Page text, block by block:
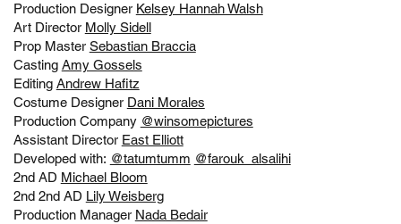
Production Designer Kelsey Hannah Walsh
Art Director Molly Sidell
Prop Master Sebastian Braccia
Casting Amy Gossels
Editing Andrew Hafitz
Costume Designer Dani Morales
Production Company @winsomepictures
Assistant Director East Elliott
Developed with: @tatumtumm @farouk_alsalihi
2nd AD Michael Bloom
2nd 2nd AD Lily Weisberg
Production Manager Nada Bedair